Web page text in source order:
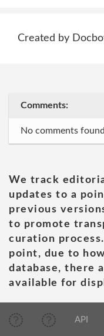
Created by
Comments:
No comments found
We track
updates to a
previous
to promote
curation
point, due to
database, there
available for
API